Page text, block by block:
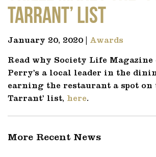
Tarrant’ list
January 20, 2020 | Awards
Read why Society Life Magazine
Perry’s a local leader in the
earning the restaurant a spot on
Tarrant’ list, here.
More Recent News